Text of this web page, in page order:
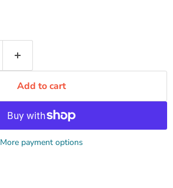
Add to cart
More payment options